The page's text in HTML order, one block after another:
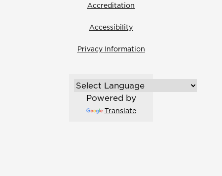
Accreditation
Accessibility
Privacy Information
Powered by
Translate